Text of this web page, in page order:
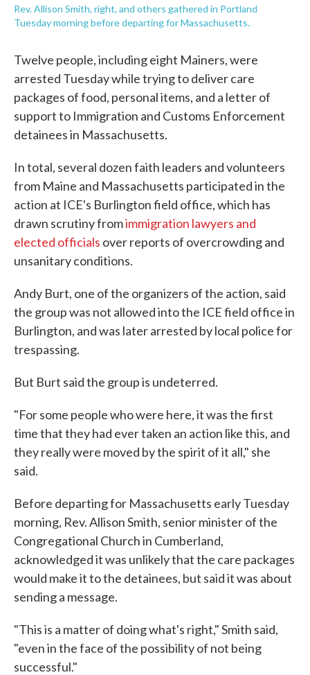
Rev. Allison Smith, right, and others gathered in Portland
Tuesday morning before departing for Massachusetts.
Twelve people, including eight Mainers, were
arrested Tuesday while trying to deliver care
packages of food, personal items, and a letter of
support to Immigration and Customs Enforcement
detainees in Massachusetts.
In total, several dozen faith leaders and volunteers
from Maine and Massachusetts participated in the
action at ICE's Burlington field office, which has
drawn scrutiny fromimmigration lawyers and
elected officials over reports of overcrowding and
unsanitary conditions.
Andy Burt, one of the organizers of the action, said
the group was not allowed into the ICE field office in
Burlington, and was later arrested by local police for
trespassing.
But Burt said the group is undeterred.
"For some people who were here, it was the first
time that they had ever taken an action like this, and
they really were moved by the spirit of it all," she
said.
Before departing for Massachusetts early Tuesday
morning, Rev. Allison Smith, senior minister of the
Congregational Church in Cumberland,
acknowledged it was unlikely that the care packages
would make it to the detainees, but said it was about
sending a message.
"This is a matter of doing what's right," Smith said,
"even in the face of the possibility of not being
successful."